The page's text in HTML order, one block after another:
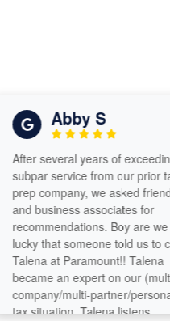
Abby S
After several years of
subpar service from our prior tax
prep company, we asked friends
and business associates for
recommendations. Boy are we
lucky that someone told us to call
Talena at Paramount!! Talena
became an expert on our (multi-
company/multi-partner/personal)
tax situation. Talena listens,